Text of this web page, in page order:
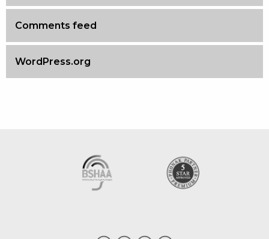
Comments feed
WordPress.org